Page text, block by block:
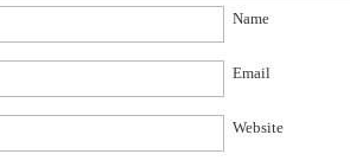
Name
Email
Website